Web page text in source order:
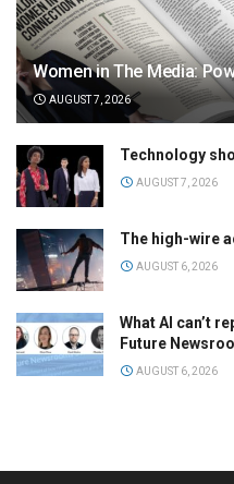
Women in The Media:
AUGUST 7, 2026
Technology
AUGUST 7, 2026
The high-wire
AUGUST 6, 2026
What AI can’t
Future
AUGUST 6, 2026